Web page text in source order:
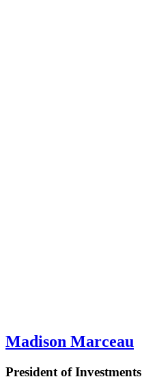
Madison Marceau
President of Investments